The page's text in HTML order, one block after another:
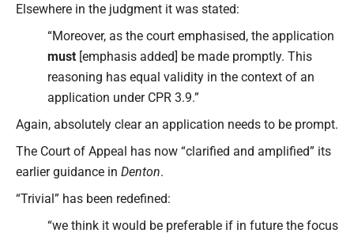
Elsewhere in the judgment it was stated:
“Moreover, as the court emphasised, the application
must [emphasis added] be made promptly. This
reasoning has equal validity in the context of an
application under CPR 3.9.”
Again, absolutely clear an application needs to be prompt.
The Court of Appeal has now “clarified and amplified” its
earlier guidance in Denton.
“Trivial” has been redefined:
“we think it would be preferable if in future the focus